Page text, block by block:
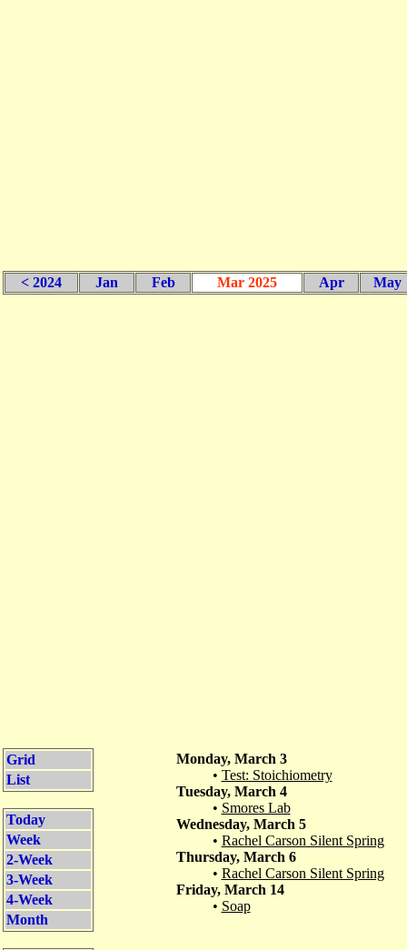
< 2024 Jan Feb Mar 2025 Apr May
Grid
List
Today
Week
2-Week
3-Week
4-Week
Month
Monday, March 3
• Test: Stoichiometry
Tuesday, March 4
• Smores Lab
Wednesday, March 5
• Rachel Carson Silent Spring
Thursday, March 6
• Rachel Carson Silent Spring
Friday, March 14
• Soap